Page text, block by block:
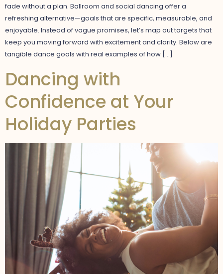
fade without a plan. Ballroom and social dancing offer a
refreshing alternative—goals that are specific, measurable, and
enjoyable. Instead of vague promises, let’s map out targets that
keep you moving forward with excitement and clarity. Below are
tangible dance goals with real examples of how […]
Dancing with
Confidence at Your
Holiday Parties